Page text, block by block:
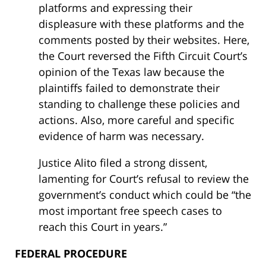
platforms and expressing their
displeasure with these platforms and the
comments posted by their websites. Here,
the Court reversed the Fifth Circuit Court’s
opinion of the Texas law because the
plaintiffs failed to demonstrate their
standing to challenge these policies and
actions. Also, more careful and specific
evidence of harm was necessary.
Justice Alito filed a strong dissent,
lamenting for Court’s refusal to review the
government’s conduct which could be “the
most important free speech cases to
reach this Court in years.”
FEDERAL PROCEDURE